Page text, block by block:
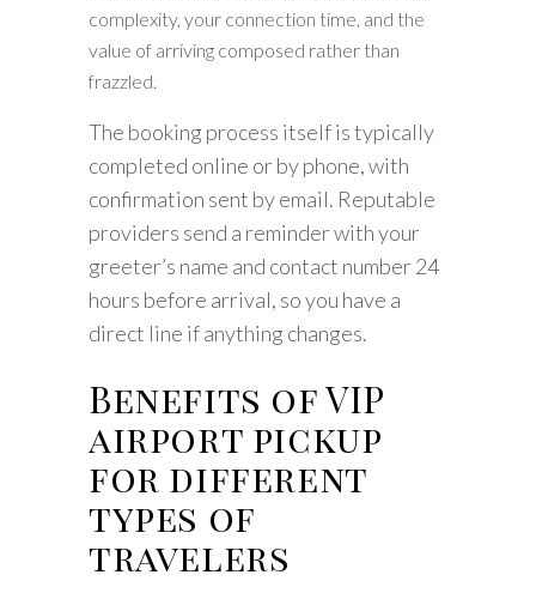
complexity, your connection time, and the
value of arriving composed rather than
frazzled.
The booking process itself is typically
completed online or by phone, with
confirmation sent by email. Reputable
providers send a reminder with your
greeter’s name and contact number 24
hours before arrival, so you have a
direct line if anything changes.
Benefits of VIP
airport pickup
for different
types of
travelers